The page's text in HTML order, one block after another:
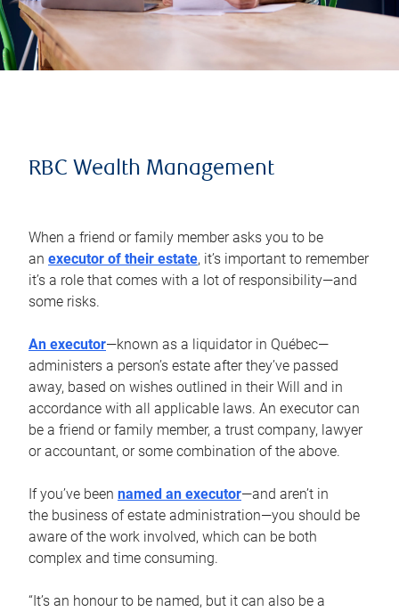
RBC Wealth Management
When a friend or family member asks you to be
an executor of their estate, it’s important to remember
it’s a role that comes with a lot of responsibility—and
some risks.
An executor—known as a liquidator in Québec—
administers a person’s estate after they’ve passed
away, based on wishes outlined in their Will and in
accordance with all applicable laws. An executor can
be a friend or family member, a trust company, lawyer
or accountant, or some combination of the above.
If you’ve been named an executor—and aren’t in
the business of estate administration—you should be
aware of the work involved, which can be both
complex and time consuming.
“It’s an honour to be named, but it can also be a